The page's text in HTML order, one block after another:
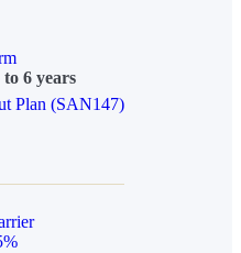
6 years
Plan (SAN147)